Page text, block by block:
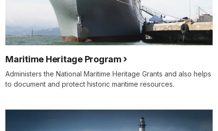
Maritime Heritage Program
Administers the National Maritime Heritage Grants and also helps
to document and protect historic maritime resources.